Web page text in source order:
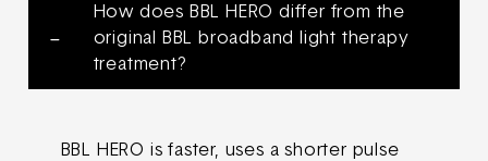
How does BBL HERO differ from the
original BBL broadband light therapy
treatment?
BBL HERO is faster, uses a shorter pulse